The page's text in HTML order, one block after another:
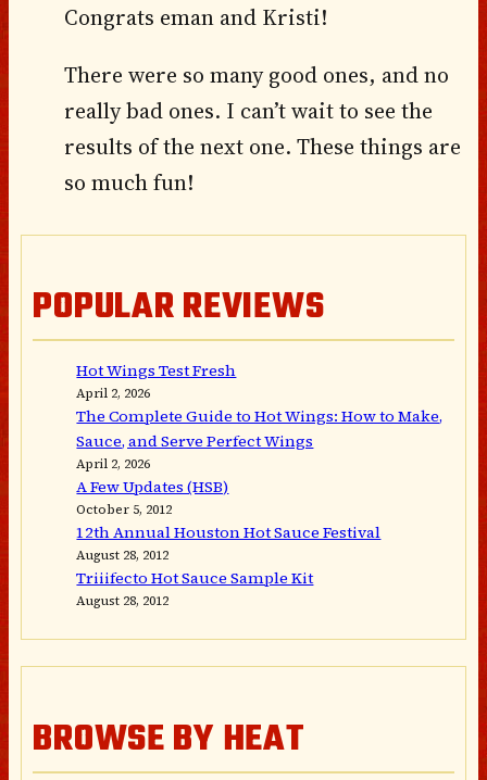
Congrats eman and Kristi!
There were so many good ones, and no
really bad ones. I can’t wait to see the
results of the next one. These things are
so much fun!
POPULAR REVIEWS
Hot Wings Test Fresh
April 2, 2026
The Complete Guide to Hot Wings: How to Make,
Sauce, and Serve Perfect Wings
April 2, 2026
A Few Updates (HSB)
October 5, 2012
12th Annual Houston Hot Sauce Festival
August 28, 2012
Triiifecto Hot Sauce Sample Kit
August 28, 2012
BROWSE BY HEAT